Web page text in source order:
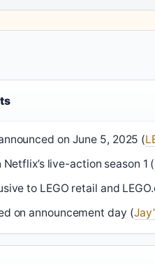
on June 5, 2025 (
live-action season 1 (
to LEGO retail and
on announcement day (